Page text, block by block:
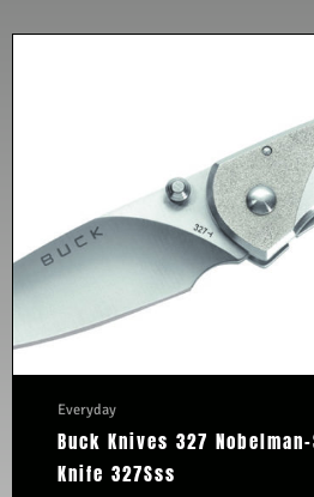
Everyday
Buck Knives 327
Knife 327Sss